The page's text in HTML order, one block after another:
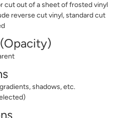
cut out of a sheet of frosted vinyl
reverse cut vinyl, standard cut
shadows, etc.